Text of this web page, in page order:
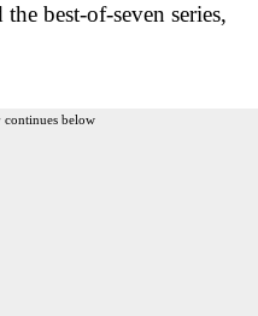
best-of-seven series,
continues below